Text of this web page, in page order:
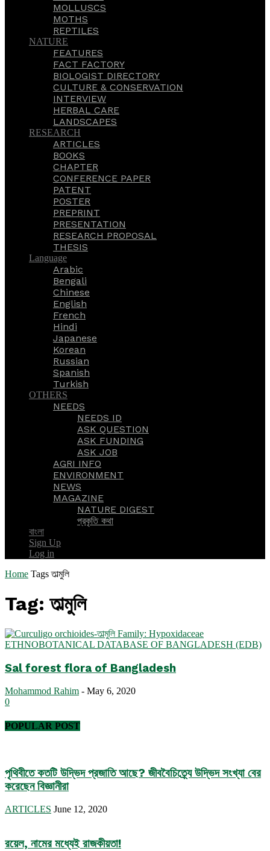
MOLLUSCS
MOTHS
REPTILES
NATURE
FEATURES
FACT FACTORY
BIOLOGIST DIRECTORY
CULTURE & CONSERVATION
INTERVIEW
HERBAL CARE
LANDSCAPES
RESEARCH
ARTICLES
BOOKS
CHAPTER
CONFERENCE PAPER
PATENT
POSTER
PREPRINT
PRESENTATION
RESEARCH PROPOSAL
THESIS
Language
Arabic
Bengali
Chinese
English
French
Hindi
Japanese
Korean
Russian
Spanish
Turkish
OTHERS
NEEDS
NEEDS ID
ASK QUESTION
ASK FUNDING
ASK JOB
AGRI INFO
ENVIRONMENT
NEWS
MAGAZINE
NATURE DIGEST
প্রকৃতি কথা
বাংলা
Sign Up
Log in
Home Tags তাল্মুলি
Tag: তাল্মুলি
ETHNOBOTANICAL DATABASE OF BANGLADESH (EDB)
Sal forest flora of Bangladesh
Mohammod Rahim - May 6, 2020
0
POPULAR POST
পৃথিবীতে কতটি উদ্ভিদ প্রজাতি আছে? জীববৈচিত্র্যে উদ্ভিদ সংখ্যা বের
করেছেন বিজ্ঞানীরা
ARTICLES June 12, 2020
রয়েল, নামের মধ্যেই রাজকীয়তা!